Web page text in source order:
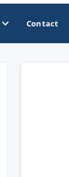
Contact